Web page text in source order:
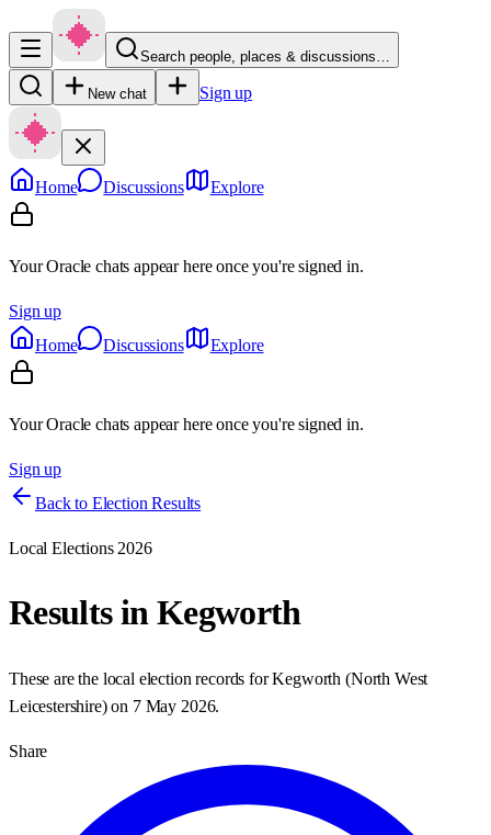
Search people, places & discussions…
New chat Sign up
Home Discussions Explore
Your Oracle chats appear here once you're signed in.
Sign up
Home
Discussions Explore
Your Oracle chats appear here once you're signed in.
Sign up
Back to Election Results
Local Elections 2026
Results inKegworth
These are the local election records forKegworth (North West
Leicestershire) on 7 May 2026.
Share